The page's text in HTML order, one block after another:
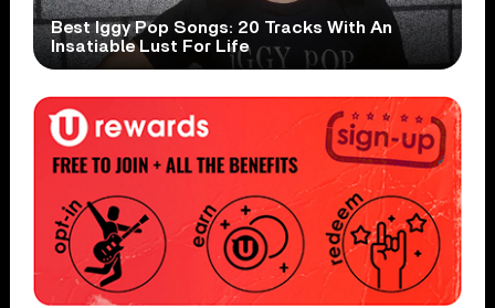
Best Iggy Pop Songs: 20 Tracks With An
Insatiable Lust For Life